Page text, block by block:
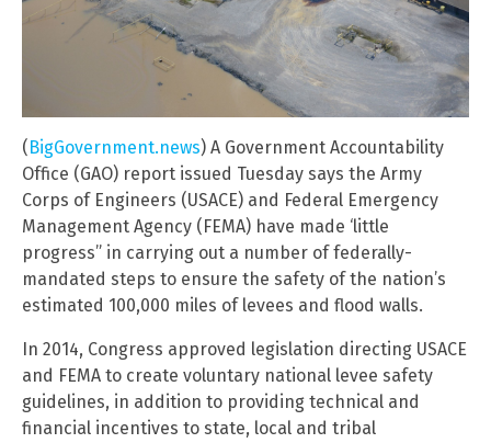
(BigGovernment.news) A Government Accountability
Office (GAO) report issued Tuesday says the Army
Corps of Engineers (USACE) and Federal Emergency
Management Agency (FEMA) have made ‘little
progress” in carrying out a number of federally-
mandated steps to ensure the safety of the nation’s
estimated 100,000 miles of levees and flood walls.
In 2014, Congress approved legislation directing USACE
and FEMA to create voluntary national levee safety
guidelines, in addition to providing technical and
financial incentives to state, local and tribal